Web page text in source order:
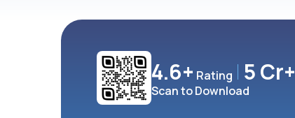
4.6+ Rating 5 Cr+
Scan to Download